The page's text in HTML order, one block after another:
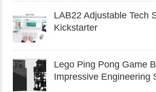
LAB22 Adjustable Tech
Kickstarter
Lego Ping Pong Game
Impressive Engineering